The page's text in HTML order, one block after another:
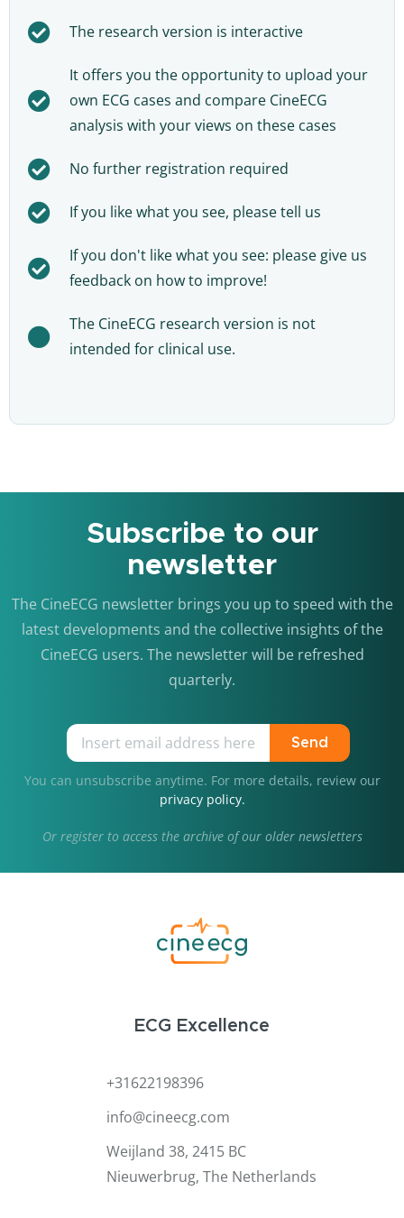
The research version is interactive
It offers you the opportunity to upload your
own ECG cases and compare CineECG
analysis with your views on these cases
No further registration required
If you like what you see, please tell us
If you don't like what you see: please give us
feedback on how to improve!
The CineECG research version is not
intended for clinical use.
Subscribe to our
newsletter
The CineECG newsletter brings you up to speed with the
latest developments and the collective insights of the
CineECG users. The newsletter will be refreshed
quarterly.
Send
You can unsubscribe anytime. For more details, review our
privacy policy.
Or registerto access the archive of our older newsletters
ECG Excellence
+31622198396
info@cineecg.com
Weijland 38, 2415 BC
Nieuwerbrug, The Netherlands